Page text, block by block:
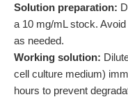
Solution preparation:
a 10 mg/mL stock.
as needed.
Working solution:
cell culture medium)
hours to prevent